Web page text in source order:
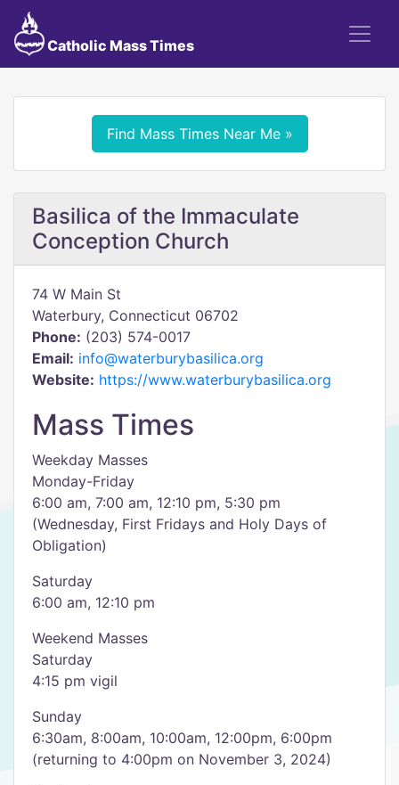
Catholic Mass Times
Find Mass Times Near Me »
Basilica of the Immaculate
Conception Church
74 W Main St
Waterbury, Connecticut 06702
Phone: (203) 574-0017
Email: info@waterburybasilica.org
Website: https://www.waterburybasilica.org
Mass Times
Weekday Masses
Monday-Friday
6:00 am, 7:00 am, 12:10 pm, 5:30 pm
(Wednesday, First Fridays and Holy Days of
Obligation)
Saturday
6:00 am, 12:10 pm
Weekend Masses
Saturday
4:15 pm vigil
Sunday
6:30am, 8:00am, 10:00am, 12:00pm, 6:00pm
(returning to 4:00pm on November 3, 2024)